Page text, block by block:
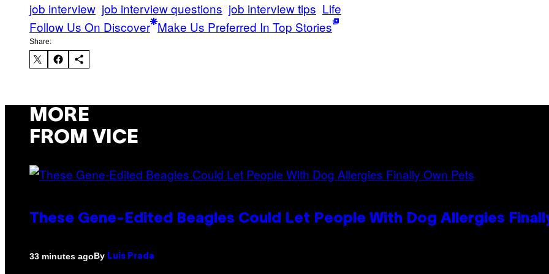
job interview job interview questions job interview tips Life
Follow Us On Discover Make Us Preferred In Top Stories
Share:
MORE
FROM VICE
These Gene-Edited Beagles Could Let People With Dog Allergies
33 minutes agoBy Luis Prada